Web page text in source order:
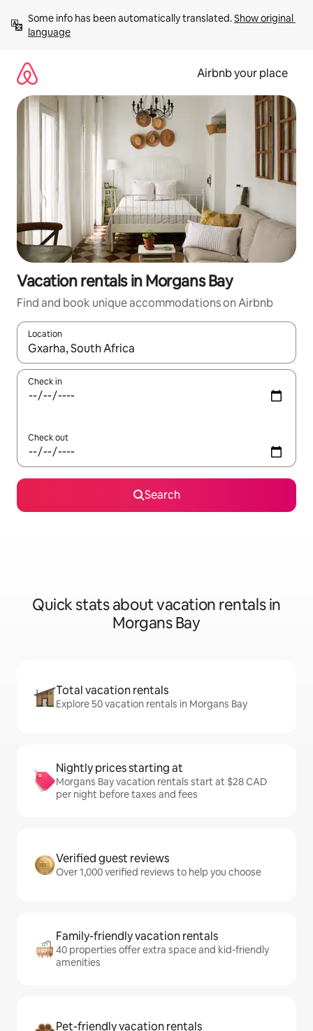
content
Some info has been automatically translated. Show original
language
Airbnb your place
Vacation rentals in Morgans Bay
Find and book unique accommodations on Airbnb
Location
When results are available, navigate with up and down arrow
Check in
Check out
Search
Quick stats about vacation rentals in
Morgans Bay
Total vacation rentals
Explore 50 vacation rentals in Morgans Bay
Nightly prices starting at
Morgans Bay vacation rentals start at $28 CAD
per night before taxes and fees
Verified guest reviews
Over 1,000 verified reviews to help you choose
Family-friendly vacation rentals
40 properties offer extra space and kid-friendly
amenities
Pet-friendly vacation rentals